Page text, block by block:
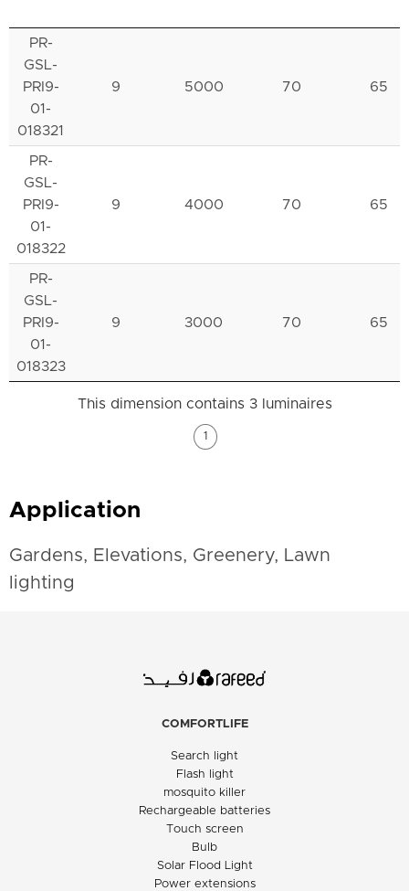
PR-
GSL-
PRI9-
01-
018321
9 5000 70 65
PR-
GSL-
PRI9-
01-
018322
9 4000 70 65
PR-
GSL-
PRI9-
01-
018323
9 3000 70 65
This dimension contains 3 luminaires
1
Application
Gardens, Elevations, Greenery, Lawn
lighting
COMFORTLIFE
Search light
Flash light
mosquito killer
Rechargeable batteries
Touch screen
Bulb
Solar Flood Light
Power extensions